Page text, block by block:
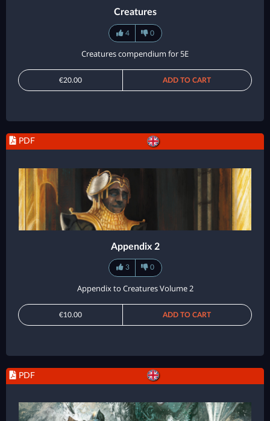
Creatures
4 0
Creatures compendium for 5E
€20.00 ADD TO CART
PDF
Appendix 2
3 0
Appendix to Creatures Volume 2
€10.00 ADD TO CART
PDF